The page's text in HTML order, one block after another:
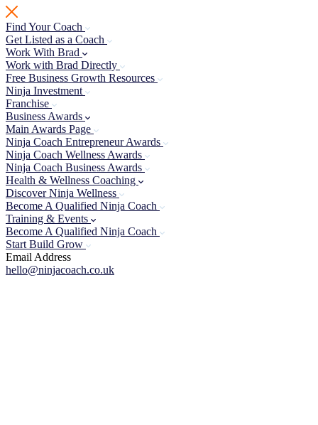
Skip
to
content
Find Your Coach
Get Listed as a Coach
Work With Brad
Work with Brad Directly
Free Business Growth Resources
Ninja Investment
Franchise
Business Awards
Main Awards Page
Ninja Coach Entrepreneur Awards
Ninja Coach Wellness Awards
Ninja Coach Business Awards
Health & Wellness Coaching
Discover Ninja Wellness
Become A Qualified Ninja Coach
Training & Events
Become A Qualified Ninja Coach
Start Build Grow
Email Address
hello@ninjacoach.co.uk